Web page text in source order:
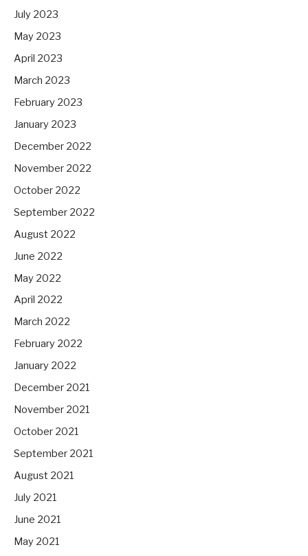
July 2023
May 2023
April 2023
March 2023
February 2023
January 2023
December 2022
November 2022
October 2022
September 2022
August 2022
June 2022
May 2022
April 2022
March 2022
February 2022
January 2022
December 2021
November 2021
October 2021
September 2021
August 2021
July 2021
June 2021
May 2021